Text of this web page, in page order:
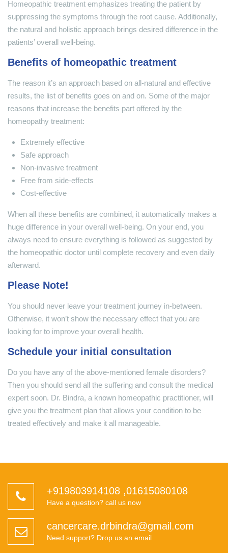
Homeopathic treatment emphasizes treating the patient by
suppressing the symptoms through the root cause. Additionally,
the natural and holistic approach brings desired difference in the
patients’ overall well-being.
Benefits of homeopathic treatment
The reason it’s an approach based on all-natural and effective
results, the list of benefits goes on and on. Some of the major
reasons that increase the benefits part offered by the
homeopathy treatment:
Extremely effective
Safe approach
Non-invasive treatment
Free from side-effects
Cost-effective
When all these benefits are combined, it automatically makes a
huge difference in your overall well-being. On your end, you
always need to ensure everything is followed as suggested by
the homeopathic doctor until complete recovery and even daily
afterward.
Please Note!
You should never leave your treatment journey in-between.
Otherwise, it won’t show the necessary effect that you are
looking for to improve your overall health.
Schedule your initial consultation
Do you have any of the above-mentioned female disorders?
Then you should send all the suffering and consult the medical
expert soon. Dr. Bindra, a known homeopathic practitioner, will
give you the treatment plan that allows your condition to be
treated effectively and make it all manageable.
+919803914108 ,01615080108
Have a question? call us now
cancercare.drbindra@gmail.com
Need support? Drop us an email